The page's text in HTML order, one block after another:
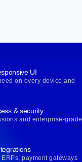
UI
on every device and
& security
and enterprise-grade
payment gateways